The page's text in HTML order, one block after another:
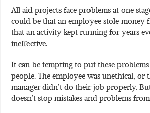
All aid projects face problems at one
could be that an employee stole
that an activity kept running for years
ineffective.
It can be tempting to put these
people. The employee was unethical, or
manager didn’t do their job properly.
doesn’t stop mistakes and problems